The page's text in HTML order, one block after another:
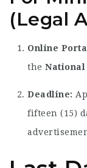
(Legal
Online
the National
Deadline:
fifteen (15)